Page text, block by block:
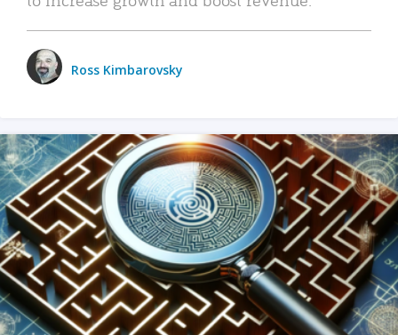
Ross Kimbarovsky